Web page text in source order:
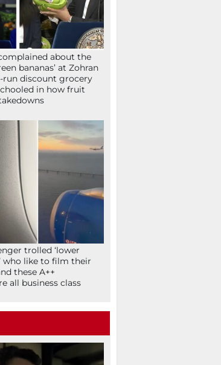
about the
bananas’ at Zohran
run discount grocery
in how fruit
trolled ‘lower
who like to film their
these A++
all business class